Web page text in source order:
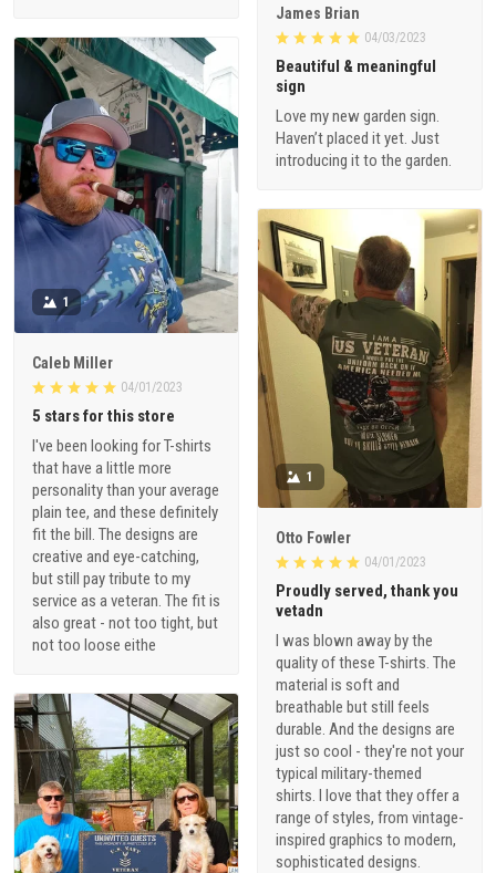
James Brian
04/03/2023
Beautiful & meaningful
sign
Love my new garden sign.
Haven’t placed it yet. Just
introducing it to the garden.
1
Caleb Miller
04/01/2023
5 stars for this store
I've been looking for T-shirts
that have a little more
personality than your average
plain tee, and these definitely
fit the bill. The designs are
creative and eye-catching,
but still pay tribute to my
service as a veteran. The fit is
also great - not too tight, but
not too loose eithe
1
Otto Fowler
04/01/2023
Proudly served, thank you
vetadn
I was blown away by the
quality of these T-shirts. The
material is soft and
breathable but still feels
durable. And the designs are
just so cool - they're not your
typical military-themed
shirts. I love that they offer a
range of styles, from vintage-
inspired graphics to modern,
sophisticated designs.